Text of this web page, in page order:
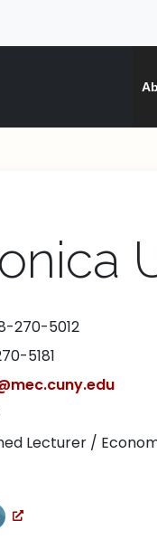
270-5012
5181
Lecturer /